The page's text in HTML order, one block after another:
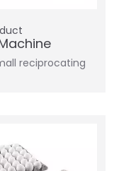
reciprocating